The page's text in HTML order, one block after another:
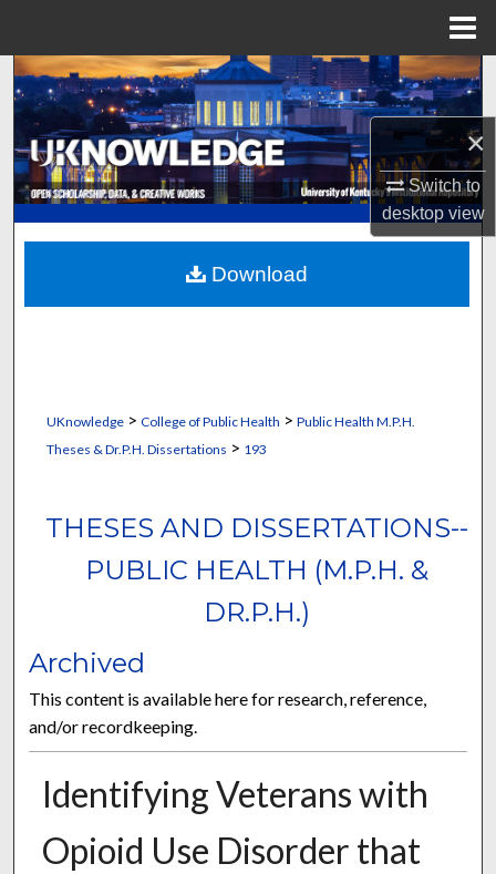
×
Switch to
desktopview
Search
Browse Collections
My Account
About
Digital Commons Network™
UKnowledge> College of Public Health > Public Health M.P.H.
Theses & Dr.P.H. Dissertations > 193
THESES AND DISSERTATIONS--
PUBLIC HEALTH (M.P.H. &
DR.P.H.)
Archived
This content is available here for research, reference,
and/or recordkeeping.
Identifying Veterans with
Opioid Use Disorder that
Download